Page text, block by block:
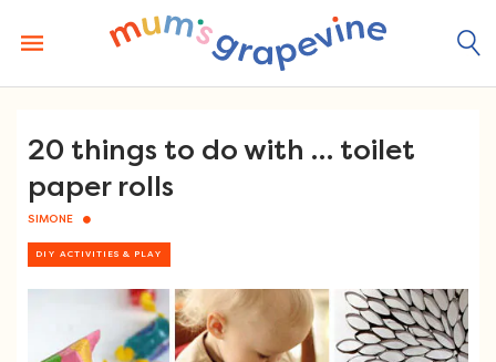
content
20 things to do with … toilet
paper rolls
SIMONE
DIY ACTIVITIES & PLAY